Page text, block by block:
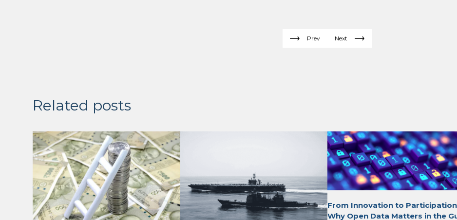
Prev Next
Related posts
From Innovation to
Why Open Data Matters in the